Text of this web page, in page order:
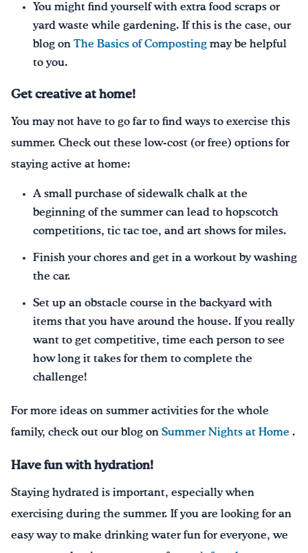
You might find yourself with extra food scraps or
yard waste while gardening. If this is the case, our
blog on The Basics of Composting may be helpful
to you.
Get creative at home!
You may not have to go far to find ways to exercise this
summer. Check out these low-cost (or free) options for
staying active at home:
A small purchase of sidewalk chalk at the
beginning of the summer can lead to hopscotch
competitions, tic tac toe, and art shows for miles.
Finish your chores and get in a workout by washing
the car.
Set up an obstacle course in the backyard with
items that you have around the house. If you really
want to get competitive, time each person to see
how long it takes for them to complete the
challenge!
For more ideas on summer activities for the whole
family, check out our blog on Summer Nights at Home .
Have fun with hydration!
Staying hydrated is important, especially when
exercising during the summer. If you are looking for an
easy way to make drinking water fun for everyone, we